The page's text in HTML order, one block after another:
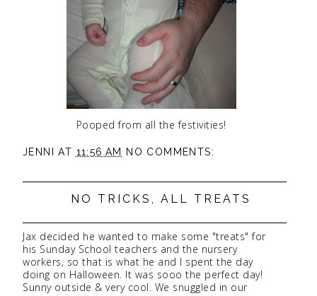
Pooped from all the festivities!
JENNI AT 11:56 AM NO COMMENTS:
NO TRICKS, ALL TREATS
Jax decided he wanted to make some "treats" for
his Sunday School teachers and the nursery
workers, so that is what he and I spent the day
doing on Halloween. It was sooo the perfect day!
Sunny outside & very cool. We snuggled in our